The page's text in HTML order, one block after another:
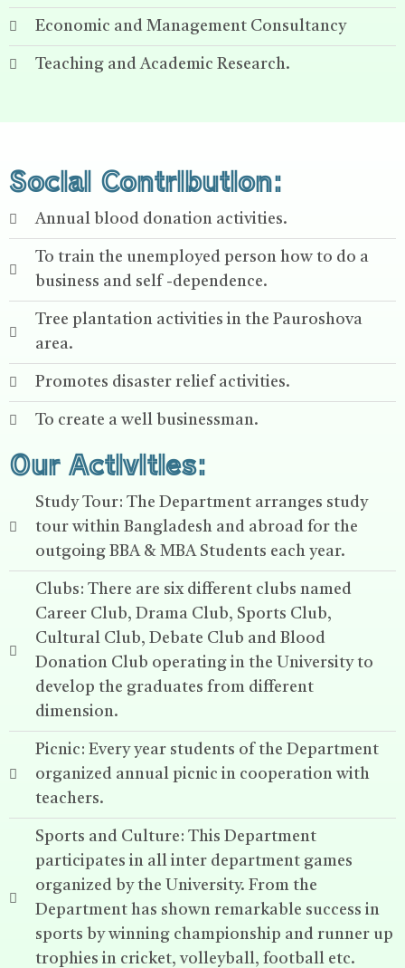
Economic and Management Consultancy
Teaching and Academic Research.
Social Contribution:
Annual blood donation activities.
To train the unemployed person how to do a
business and self -dependence.
Tree plantation activities in the Pauroshova
area.
Promotes disaster relief activities.
To create a well businessman.
Our Activities:
Study Tour: The Department arranges study
tour within Bangladesh and abroad for the
outgoing BBA & MBA Students each year.
Clubs: There are six different clubs named
Career Club, Drama Club, Sports Club,
Cultural Club, Debate Club and Blood
Donation Club operating in the University to
develop the graduates from different
dimension.
Picnic: Every year students of the Department
organized annual picnic in cooperation with
teachers.
Sports and Culture: This Department
participates in all inter department games
organized by the University. From the
Department has shown remarkable success in
sports by winning championship and runner up
trophies in cricket, volleyball, football etc.